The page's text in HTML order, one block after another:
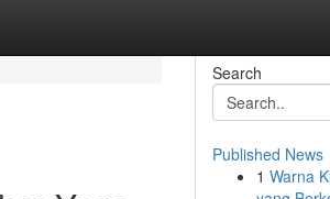
Search
Published News
1 Warna